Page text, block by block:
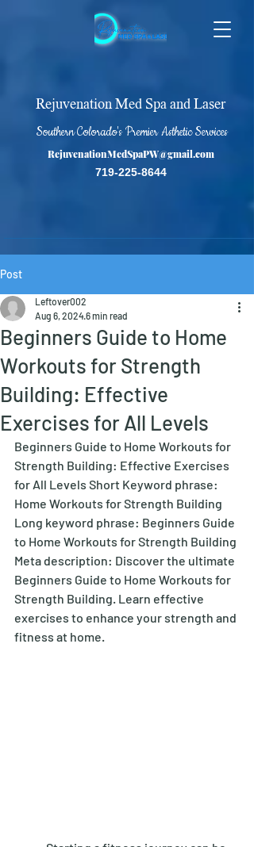
Rejuvenation Med Spa and Laser
Southern Colorado's Premier Asthetic Services
RejuvenationMedSpaPW@gmail.com
719-225-8644
Post
Beginners Guide to Home
Workouts for Strength
Building: Effective
Exercises for All Levels
Leftover002
Aug 6, 20246 min read
Beginners Guide to Home Workouts for
Strength Building: Effective Exercises
for All Levels Short Keyword phrase:
Home Workouts for Strength Building
Long keyword phrase: Beginners Guide
to Home Workouts for Strength Building
Meta description: Discover the ultimate
Beginners Guide to Home Workouts for
Strength Building. Learn effective
exercises to enhance your strength and
fitness at home.